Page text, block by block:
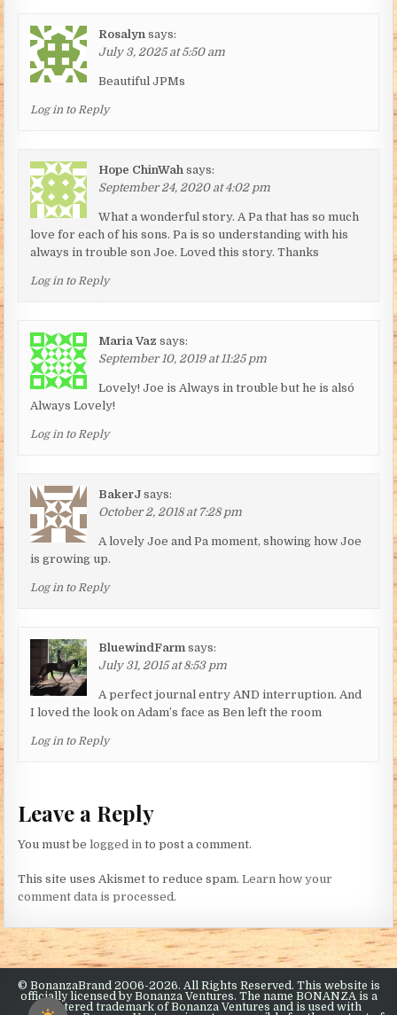
Rosalyn says:
July 3, 2025 at 5:50 am
Beautiful JPMs
Log in to Reply
Hope ChinWah says:
September 24, 2020 at 4:02 pm
What a wonderful story. A Pa that has so much
love for each of his sons. Pa is so understanding with his
always in trouble son Joe. Loved this story. Thanks
Log in to Reply
Maria Vaz says:
September 10, 2019 at 11:25 pm
Lovely! Joe is Always in trouble but he is alsó
Always Lovely!
Log in to Reply
BakerJ says:
October 2, 2018 at 7:28 pm
A lovely Joe and Pa moment, showing how Joe
is growing up.
Log in to Reply
BluewindFarm says:
July 31, 2015 at 8:53 pm
A perfect journal entry AND interruption. And
I loved the look on Adam’s face as Ben left the room
Log in to Reply
Leave a Reply
You must belogged in to post a comment.
This site uses Akismet to reduce spam.Learn how your
comment data is processed.
© BonanzaBrand 2006-2026. All Rights Reserved. This website is
officially licensed by Bonanza Ventures. The name BONANZA is a
registered trademark of Bonanza Ventures and is used with